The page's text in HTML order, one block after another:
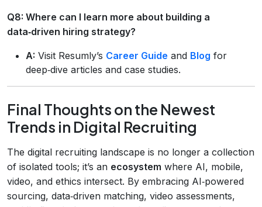
Q8: Where can I learn more about building a
data‑driven hiring strategy?
A: Visit Resumly’s Career Guide and Blog for
deep‑dive articles and case studies.
Final Thoughts on the Newest
Trends in Digital Recruiting
The digital recruiting landscape is no longer a collection
of isolated tools; it’s an ecosystem where AI, mobile,
video, and ethics intersect. By embracing AI‑powered
sourcing, data‑driven matching, video assessments,